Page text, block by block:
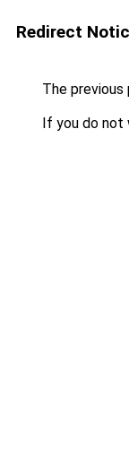
Redirect
The previous
If you do not